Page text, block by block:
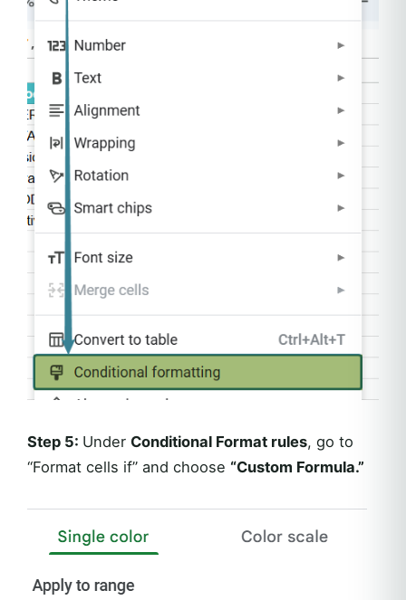
Step 5: Under Conditional Format rules, go to
“Format cells if” and choose “Custom Formula.”